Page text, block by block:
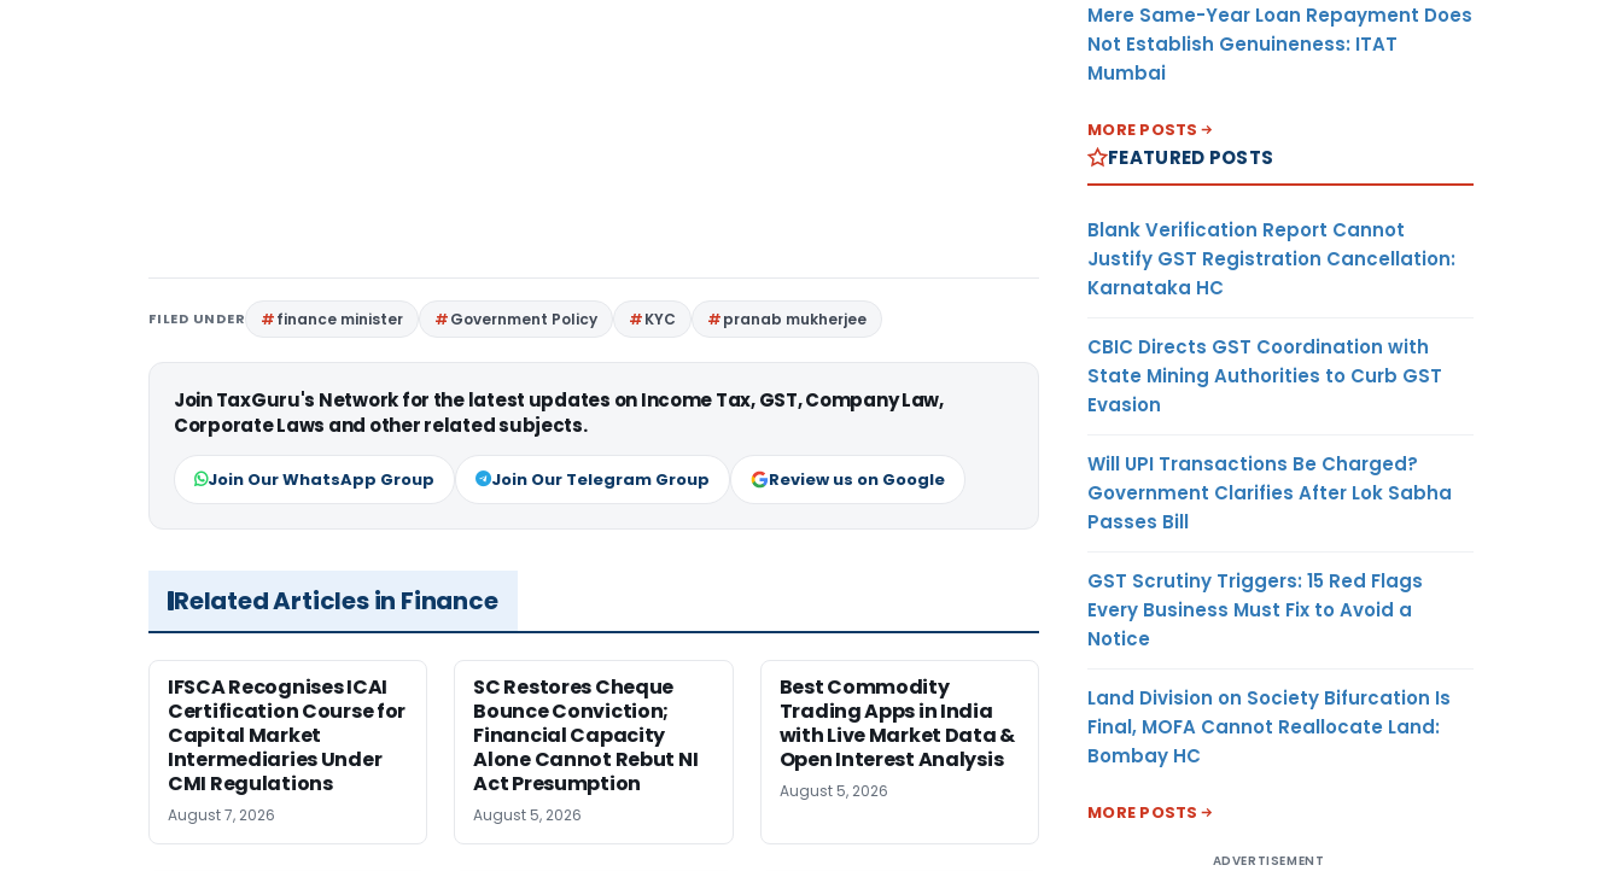
FILED UNDER finance minister Government Policy KYC pranab mukherjee
Join TaxGuru's Network for the latest updates on Income Tax, GST, Company Law,
Corporate Laws and other related subjects.
Join Our WhatsApp Group Join Our Telegram Group Review us on Google
Related Articles in Finance
IFSCA Recognises ICAI
Certification Course for
Capital Market
Intermediaries Under
CMI Regulations
August 7, 2026
SC Restores Cheque
Bounce Conviction;
Financial Capacity
Alone Cannot Rebut NI
Act Presumption
August 5, 2026
Best Commodity
Trading Apps in India
with Live Market Data &
Open Interest Analysis
August 5, 2026
Mere Same-Year Loan Repayment Does
Not Establish Genuineness: ITAT
Mumbai
MORE POSTS
FEATURED POSTS
Blank Verification Report Cannot
Justify GST Registration Cancellation:
Karnataka HC
CBIC Directs GST Coordination with
State Mining Authorities to Curb GST
Evasion
Will UPI Transactions Be Charged?
Government Clarifies After Lok Sabha
Passes Bill
GST Scrutiny Triggers: 15 Red Flags
Every Business Must Fix to Avoid a
Notice
Land Division on Society Bifurcation Is
Final, MOFA Cannot Reallocate Land:
Bombay HC
MORE POSTS
ADVERTISEMENT